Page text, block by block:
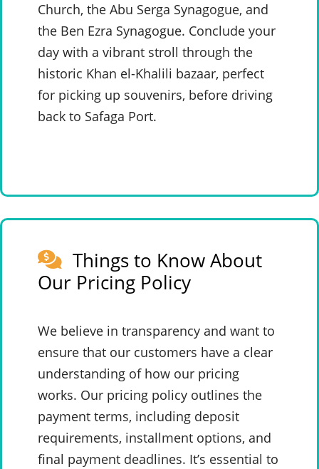
Church, the Abu Serga Synagogue, and
the Ben Ezra Synagogue. Conclude your
day with a vibrant stroll through the
historic Khan el-Khalili bazaar, perfect
for picking up souvenirs, before driving
back to Safaga Port.
Things to Know About
Our Pricing Policy
We believe in transparency and want to
ensure that our customers have a clear
understanding of how our pricing
works. Our pricing policy outlines the
payment terms, including deposit
requirements, installment options, and
final payment deadlines. It’s essential to